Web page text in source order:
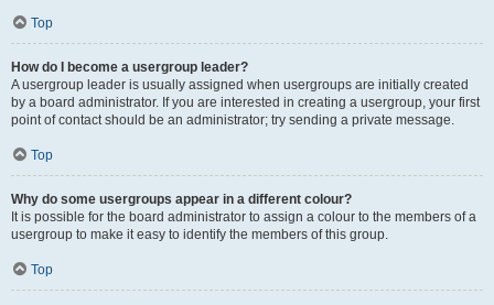
Top
How do I become a usergroup leader?
A usergroup leader is usually assigned when usergroups are initially created
by a board administrator. If you are interested in creating a usergroup, your first
point of contact should be an administrator; try sending a private message.
Top
Why do some usergroups appear in a different colour?
It is possible for the board administrator to assign a colour to the members of a
usergroup to make it easy to identify the members of this group.
Top